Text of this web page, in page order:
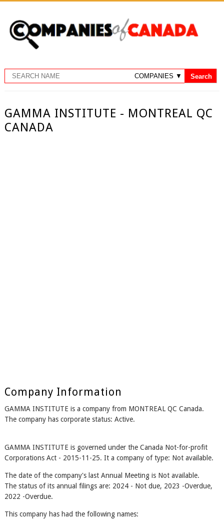
GAMMA INSTITUTE - MONTREAL QC
CANADA
Company Information
GAMMA INSTITUTE is a company from MONTREAL QC Canada.
The company has corporate status: Active.
GAMMA INSTITUTE is governed under the Canada Not-for-profit
Corporations Act - 2015-11-25. It a company of type: Not available.
The date of the company's last Annual Meeting is Not available.
The status of its annual filings are: 2024 - Not due, 2023 -Overdue,
2022 -Overdue.
This company has had the following names: